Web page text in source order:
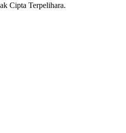
Cipta Terpelihara.